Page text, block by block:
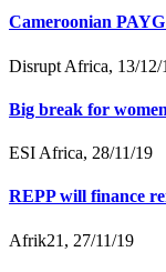
Cameroonian
Disrupt Africa, 13/12/
Big break for
ESI Africa, 28/11/19
REPP will finance
Afrik21, 27/11/19